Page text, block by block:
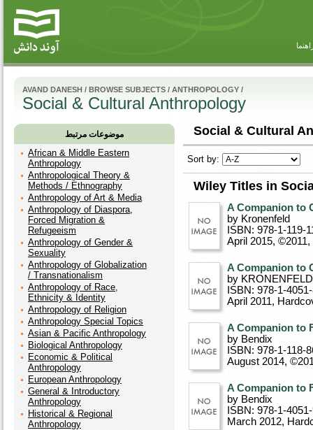
AVAND DANESH / BROWSE SUBJECTS / ANTHROPOLOGY /
Social & Cultural Anthropology
موضوعات مرتبط
African & Middle Eastern
Anthropology
Anthropological Theory &
Methods / Ethnography
Anthropology of Art & Media
Anthropology of Diaspora,
Forced Migration &
Refugeeism
Anthropology of Gender &
Sexuality
Anthropology of Globalization
/ Transnationalism
Anthropology of Race,
Ethnicity & Identity
Anthropology of Religion
Anthropology Special Topics
Asian & Pacific Anthropology
Biological Anthropology
Economic & Political
Anthropology
European Anthropology
General & Introductory
Anthropology
Historical & Regional
Anthropology
Social & Cultural
Sort by:
Wiley Titles in
A Companion to
by Kronenfeld
ISBN: 978-1-119-
April 2015, ©2011,
A Companion to
by KRONENFELD
ISBN: 978-1-
April 2011,
A Companion to
by Bendix
ISBN: 978-1-118-
August 2014,
A Companion to
by Bendix
ISBN: 978-1-
March 2012,